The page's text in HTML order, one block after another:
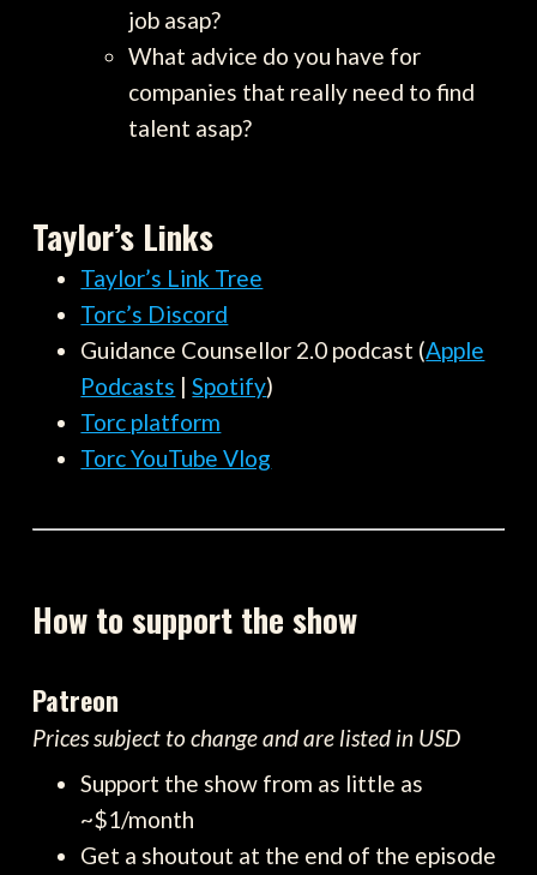
job asap?
What advice do you have for
companies that really need to find
talent asap?
Taylor’s Links
Taylor’s Link Tree
Torc’s Discord
Guidance Counsellor 2.0 podcast (Apple
Podcasts |Spotify)
Torc platform
Torc YouTube Vlog
How to support the show
Patreon
Prices subject to change and are listed in USD
Support the show from as little as
~$1/month
Get a shoutout at the end of the episode